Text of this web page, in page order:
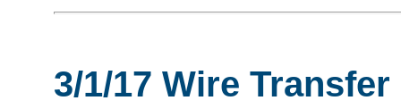
3/1/17 Wire Transfer